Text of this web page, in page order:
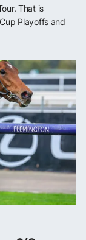
That is
Playoffs and